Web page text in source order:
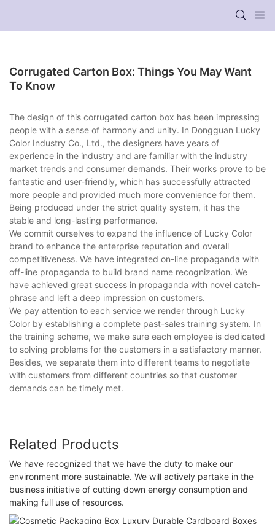
Corrugated Carton Box: Things You May Want
To Know
The design of this corrugated carton box has been impressing
people with a sense of harmony and unity. In Dongguan Lucky
Color Industry Co., Ltd., the designers have years of
experience in the industry and are familiar with the industry
market trends and consumer demands. Their works prove to be
fantastic and user-friendly, which has successfully attracted
more people and provided much more convenience for them.
Being produced under the strict quality system, it has the
stable and long-lasting performance.
We commit ourselves to expand the influence of Lucky Color
brand to enhance the enterprise reputation and overall
competitiveness. We have integrated on-line propaganda with
off-line propaganda to build brand name recognization. We
have achieved great success in propaganda with novel catch-
phrase and left a deep impression on customers.
We pay attention to each service we render through Lucky
Color by establishing a complete past-sales training system. In
the training scheme, we make sure each employee is dedicated
to solving problems for the customers in a satisfactory manner.
Besides, we separate them into different teams to negotiate
with customers from different countries so that customer
demands can be timely met.
Related Products
We have recognized that we have the duty to make our
environment more sustainable. We will actively partake in the
business initiative of cutting down energy consumption and
making full use of resources.